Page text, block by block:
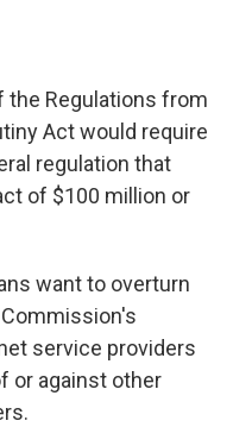
the Regulations from
Act would require
regulation that
of $100 million or
want to overturn
service providers
or against other